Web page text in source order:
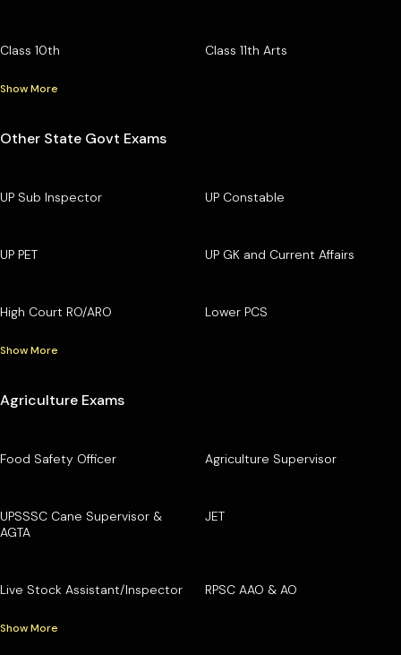
Class 10th Class 11th Arts
Show More
Other State Govt Exams
UP Sub Inspector UP Constable
UP PET UP GK and Current Affairs
High Court RO/ARO Lower PCS
Show More
Agriculture Exams
Food Safety Officer Agriculture Supervisor
UPSSSC Cane Supervisor &
AGTA
JET
Live Stock Assistant/Inspector RPSC AAO & AO
Show More